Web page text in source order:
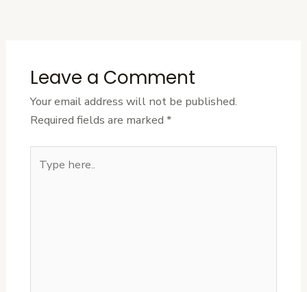
Leave a Comment
Your email address will not be published.
Required fields are marked *
here..